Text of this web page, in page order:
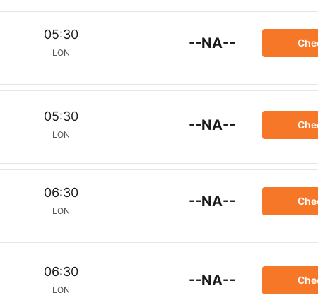
05:30
LON
--NA--
05:30
LON
--NA--
06:30
LON
--NA--
06:30
LON
--NA--